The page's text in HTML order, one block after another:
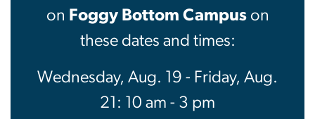
on Foggy Bottom Campuson
these dates and times:
Wednesday, Aug. 19 - Friday, Aug.
21: 10 am - 3 pm